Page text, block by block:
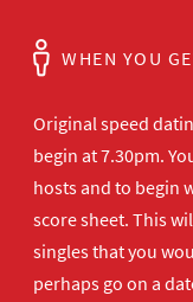
WHEN YOU
Original speed
begin at 7.30pm.
hosts and to begin
score sheet. This
singles that you
perhaps go on a